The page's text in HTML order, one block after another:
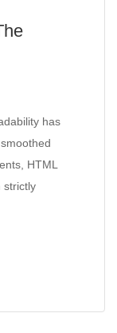
has
HTML
strictly